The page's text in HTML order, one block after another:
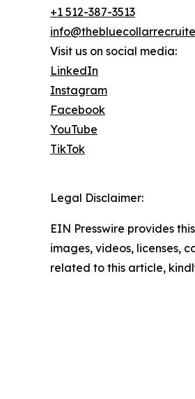
+1 512-387-3513
Visit us on social media:
LinkedIn
Instagram
Facebook
YouTube
TikTok
Legal Disclaimer:
EIN Presswire provides
images, videos, licenses,
related to this article,